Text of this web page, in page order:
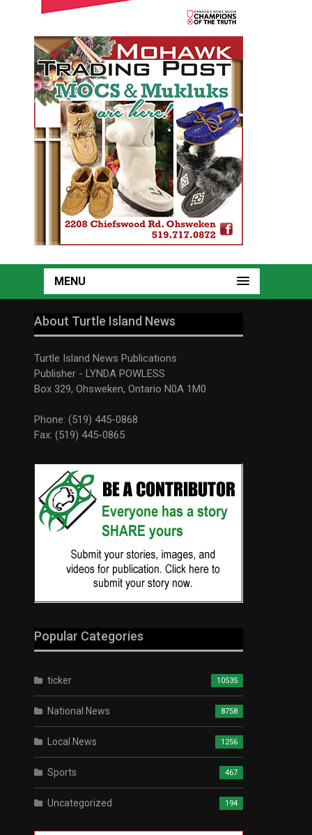
MENU
About Turtle Island News
Turtle Island News Publications
Publisher - LYNDA POWLESS
Box 329, Ohsweken, Ontario N0A 1M0
Phone: (519) 445-0868
Fax: (519) 445-0865
Popular Categories
ticker 10535
National News 8758
Local News 1256
Sports 467
Uncategorized 194